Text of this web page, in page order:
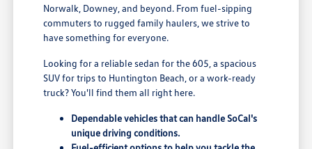
Norwalk, Downey, and beyond. From fuel-sipping
commuters to rugged family haulers, we strive to
have something for everyone.
Looking for a reliable sedan for the 605, a spacious
SUV for trips to Huntington Beach, or a work-ready
truck? You'll find them all right here.
Dependable vehicles that can handle SoCal's
unique driving conditions.